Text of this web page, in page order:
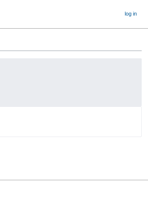
log in